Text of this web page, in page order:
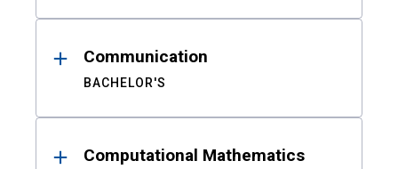
Communication
BACHELOR'S
Computational Mathematics